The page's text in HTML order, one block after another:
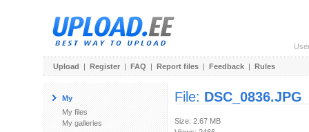
Upload | Register | FAQ | Report files | Feedback | Rules
My
My files
My galleries
File: DSC_0836.JPG
Size: 2.67 MB